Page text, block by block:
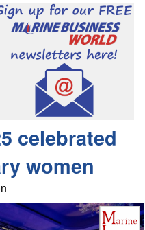
celebrated
women